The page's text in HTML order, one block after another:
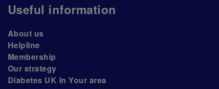
Useful information
About us
Helpline
Membership
Our strategy
Diabetes UK In Your area